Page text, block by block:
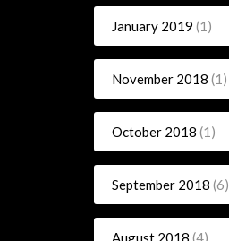
January 2019 (1)
November 2018 (1)
October 2018 (1)
September 2018 (6)
August 2018 (4)